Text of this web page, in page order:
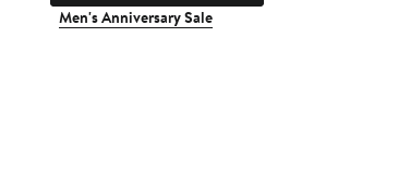
Men's Anniversary Sale